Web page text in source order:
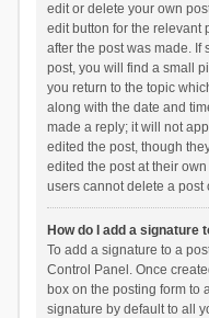
edit or delete your own
edit button for the relevant
after the post was made. If
post, you will find a small
you return to the topic
along with the date and
made a reply; it will not
edited the post, though
edited the post at their
users cannot delete a
How do I add a signature
To add a signature to a
Control Panel. Once
box on the posting form to
signature by default to all